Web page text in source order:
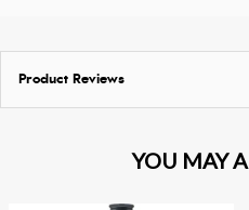
Product Reviews